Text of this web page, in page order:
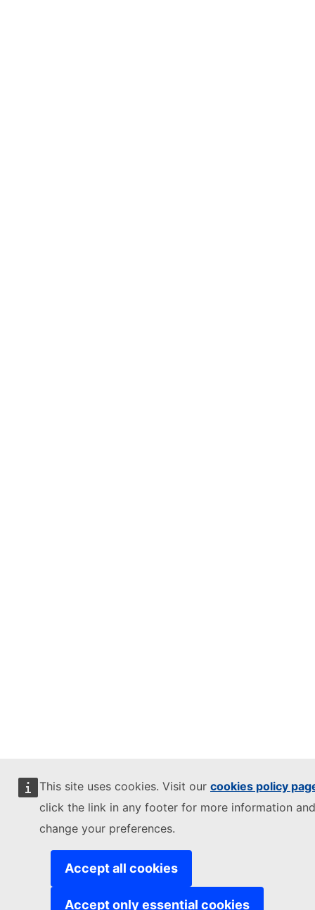
This site uses cookies. Visit our cookies policy
click the link in any footer for more information
change your preferences.
Accept all cookies
Accept only essential cookies